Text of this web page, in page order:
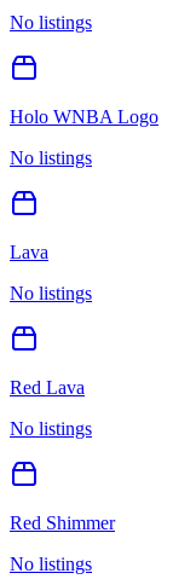
No listings
Holo WNBA Logo
No listings
Lava
No listings
Red Lava
No listings
Red Shimmer
No listings